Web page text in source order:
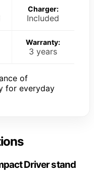
Charger:
Included
Warranty:
3 years
of
for everyday
Driver stand